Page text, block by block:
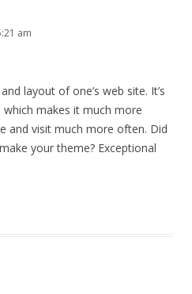
am
layout of one’s web site. It’s
makes it much more
and visit much more often. Did
your theme? Exceptional